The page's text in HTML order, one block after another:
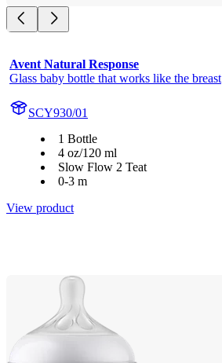
Avent Natural Response
Glass baby bottle that works like the breast
SCY930/01
1 Bottle
4 oz/120 ml
Slow Flow 2 Teat
0-3 m
View product